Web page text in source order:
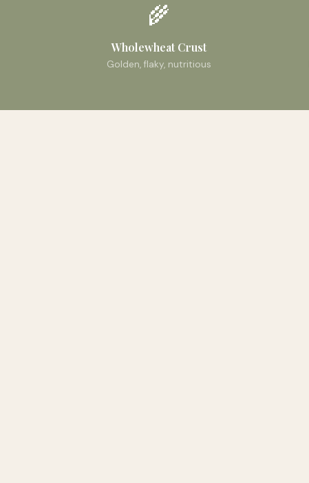
🌾
Wholewheat Crust
Golden, flaky, nutritious